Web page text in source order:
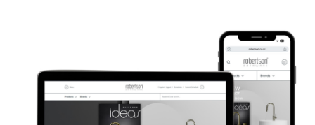
Basins Vanities & Furniture